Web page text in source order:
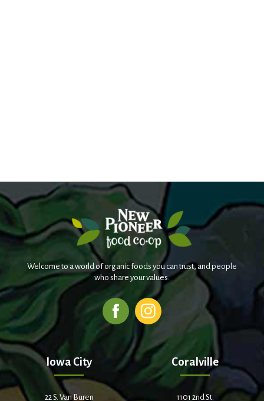
Welcome to a world of organic foods you can trust, and people
who share your values.
Iowa City
22 S. Van Buren
Coralville
1101 2nd St.